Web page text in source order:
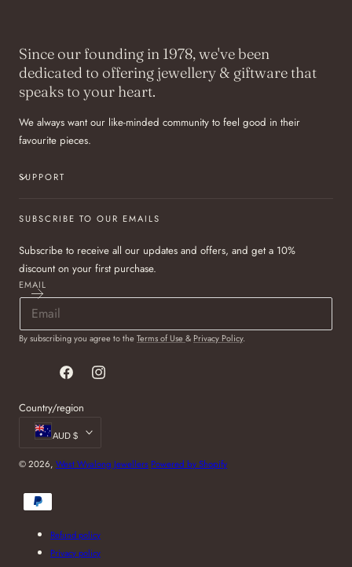
Since our founding in 1978, we've been
dedicated to offering jewellery & giftware that
speaks to your heart.
We always want our like-minded community to feel good in their
favourite pieces.
SUPPORT
SUBSCRIBE TO OUR EMAILS
Subscribe to receive all our updates and offers, and get a 10%
discount on your first purchase.
EMAIL
By subscribing you agree to theTerms of Use& Privacy Policy.
FacebookInstagram
Country/region
AUD $
© 2026, West Wyalong Jewellers Powered by Shopify
methods
Refund policy
Privacy policy